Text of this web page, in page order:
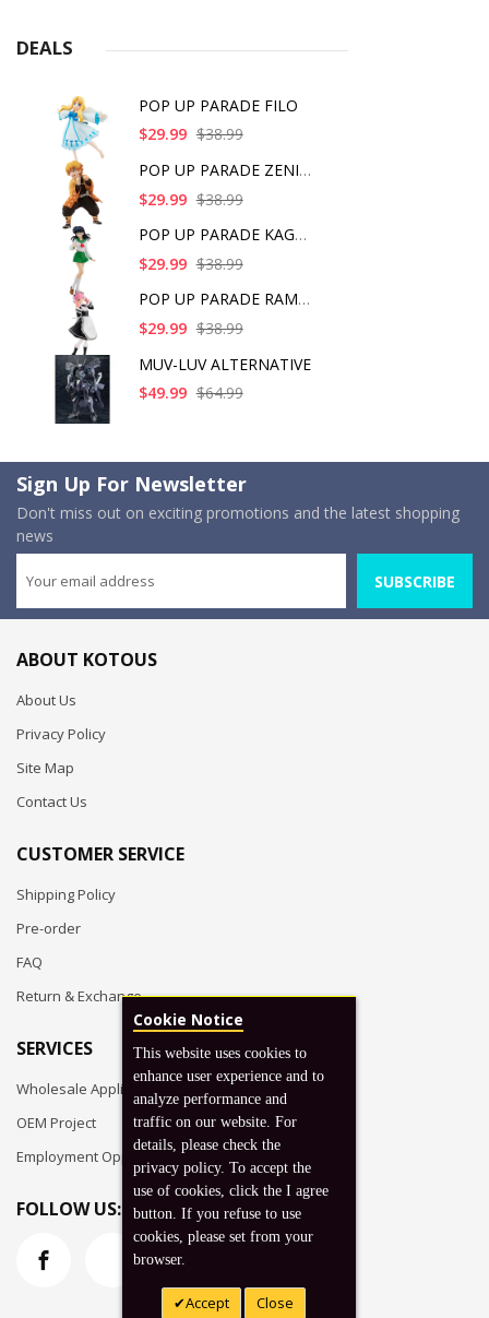
DEALS
POP UP PARADE FILO
$29.99 $38.99
POP UP PARADE ZENITS
$29.99 $38.99
POP UP PARADE KAGOME
$29.99 $38.99
POP UP PARADE RAM IC
$29.99 $38.99
MUV-LUV ALTERNATIVE
$49.99 $64.99
Sign Up For Newsletter
Don't miss out on exciting promotions and the latest shopping
news
SUBSCRIBE
ABOUT KOTOUS
About Us
Privacy Policy
Site Map
Contact Us
CUSTOMER SERVICE
Shipping Policy
Pre-order
FAQ
Return & Exchange
SERVICES
Wholesale Application
OEM Project
Employment Opportunities
FOLLOW US:
Cookie Notice
This website uses cookies to
enhance user experience and to
analyze performance and
traffic on our website. For
details, please check the
privacy policy. To accept the
use of cookies, click the I agree
button. If you refuse to use
cookies, please set from your
browser.
Accept Close